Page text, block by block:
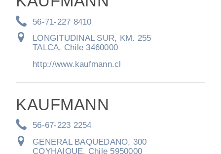
Cascadia
56-71-227 8410
LONGITUDINAL SUR, KM. 255
TALCA, Chile 3460000
http://www.kaufmann.cl
KAUFMANN
56-67-223 2254
GENERAL BAQUEDANO, 300
COYHAIQUE, Chile 5950000